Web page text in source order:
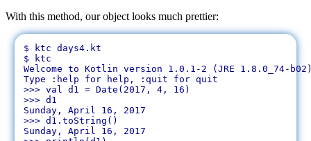
With this method, our object looks much prettier:
$ ktc days4.kt
$ ktc
Welcome to Kotlin version 1.0.1-2 (JRE 1.8.0_74-
Type :help for help, :quit for quit
>>> val d1 = Date(2017, 4, 16)
>>> d1
Sunday, April 16, 2017
>>> d1.toString()
Sunday, April 16, 2017